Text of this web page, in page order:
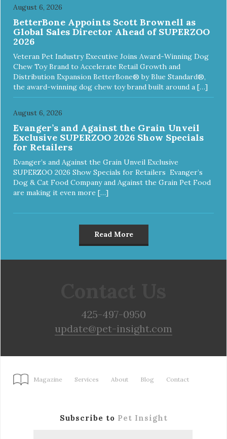
August 6, 2026
BetterBone Appoints Scott Brownell as
Global Sales Director Ahead of SUPERZOO
2026
Veteran Pet Industry Executive Joins Award-Winning Dog
Chew Toy Brand to Accelerate Retail Growth and
Distribution Expansion BetterBone® by Blue Standard®,
the award-winning dog chew toy brand built around a […]
August 6, 2026
Evanger’s and Against the Grain Unveil
Exclusive SUPERZOO 2026 Show Specials
for Retailers
Evanger’s and Against the Grain Unveil Exclusive
SUPERZOO 2026 Show Specials for Retailers Evanger’s
Dog & Cat Food Company and Against the Grain Pet Food
are making it even more […]
Read More
425-497-0950
update@pet-insight.com
Magazine Services About Blog Contact
Subscribe to Pet Insight